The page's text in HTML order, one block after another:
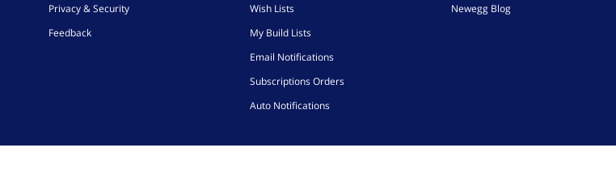
Privacy & Security
Feedback
Wish Lists
My Build Lists
Email Notifications
Subscriptions Orders
Auto Notifications
Newegg Blog